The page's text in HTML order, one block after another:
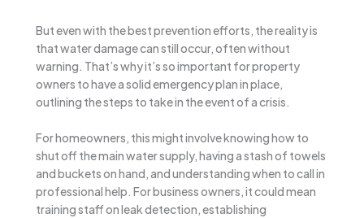
But even with the best prevention efforts, the reality is
that water damage can still occur, often without
warning. That’s why it’s so important for property
owners to have a solid emergency plan in place,
outlining the steps to take in the event of a crisis.
For homeowners, this might involve knowing how to
shut off the main water supply, having a stash of towels
and buckets on hand, and understanding when to call in
professional help. For business owners, it could mean
training staff on leak detection, establishing